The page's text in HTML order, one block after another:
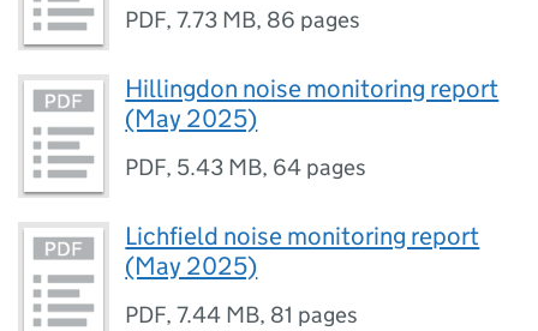
PDF,7.73 MB, 86 pages
Hillingdon noise monitoring report
(May 2025)
PDF, 5.43 MB, 64 pages
Lichfield noise monitoring report
(May 2025)
PDF,7.44 MB, 81 pages